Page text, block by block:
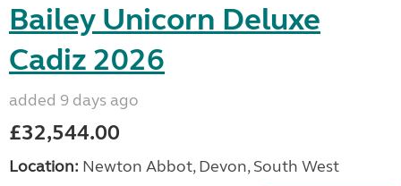
Bailey Unicorn Deluxe
Cadiz 2026
added 9 days ago
£32,544.00
Location: Newton Abbot, Devon, South West